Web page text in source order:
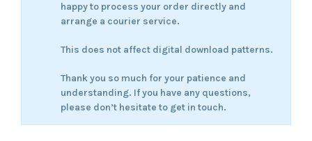
happy to process your order directly and
arrange a courier service.
This does not affect digital download patterns.
Thank you so much for your patience and
understanding. If you have any questions,
please don’t hesitate to get in touch.